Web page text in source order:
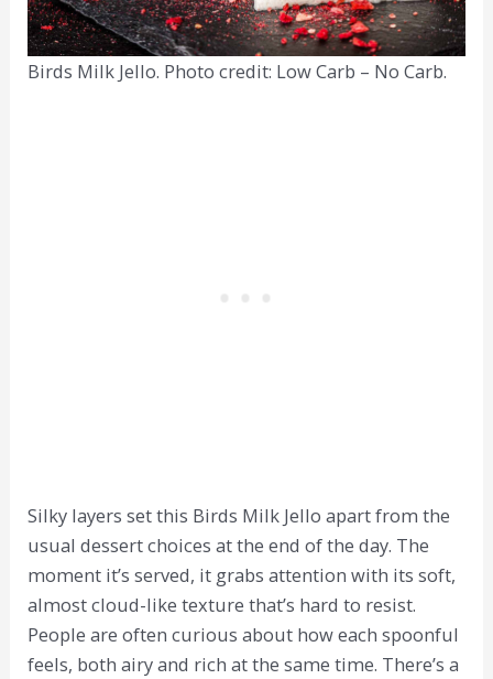
Birds Milk Jello. Photo credit: Low Carb – No Carb.
Silky layers set this Birds Milk Jello apart from the
usual dessert choices at the end of the day. The
moment it’s served, it grabs attention with its soft,
almost cloud-like texture that’s hard to resist.
People are often curious about how each spoonful
feels, both airy and rich at the same time. There’s a